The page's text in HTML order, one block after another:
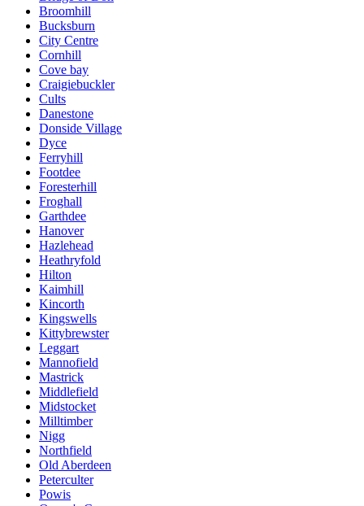
Broomhill
Bucksburn
City Centre
Cornhill
Cove bay
Craigiebuckler
Cults
Danestone
Donside Village
Dyce
Ferryhill
Footdee
Foresterhill
Froghall
Garthdee
Hanover
Hazlehead
Heathryfold
Hilton
Kaimhill
Kincorth
Kingswells
Kittybrewster
Leggart
Mannofield
Mastrick
Middlefield
Midstocket
Milltimber
Nigg
Northfield
Old Aberdeen
Peterculter
Powis